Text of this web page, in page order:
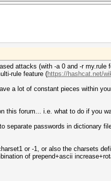
attacks (with -a 0 and -r
rule feature (https://hashcat.net/
a lot of constant pieces within
this forum... i.e. what to do if you
separate passwords in dictionary
or -1, or also the charsets
of prepend+ascii